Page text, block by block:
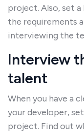
project. Also, set
the requirements
interviewing the
Interview
talent
When you have a
your developer,
project. Find out